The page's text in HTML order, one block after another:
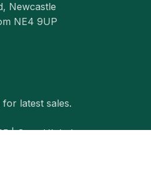
Newcastle
NE4 9UP
for latest sales.
|Syze Uk Ltd